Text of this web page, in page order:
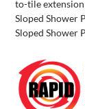
to-tile
Sloped Shower
Sloped Shower